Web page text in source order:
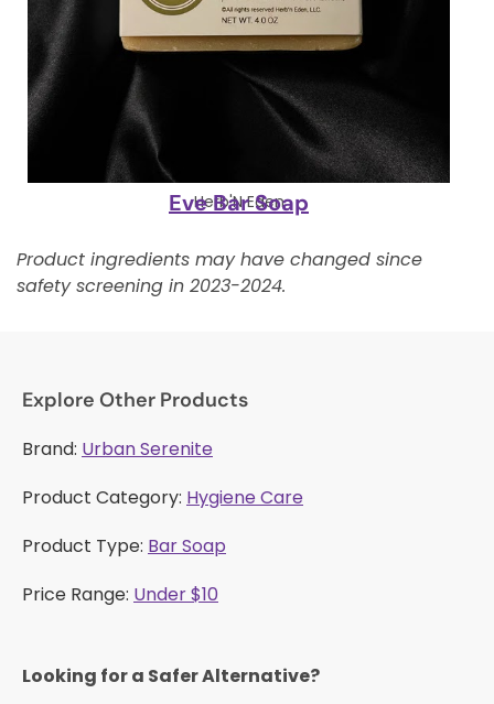
Herb'N Eden
Eve Bar Soap
Product ingredients may have changed since
safety screening in 2023-2024.
Explore Other Products
Brand: Urban Serenite
Product Category: Hygiene Care
Product Type: Bar Soap
Price Range: Under $10
Looking for a Safer Alternative?​